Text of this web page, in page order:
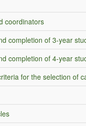
coordinators
completion of 3-year
completion of 4-year
for the selection of